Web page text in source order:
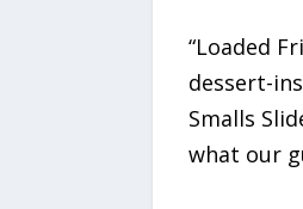
“Loaded
dessert-
Smalls
what our